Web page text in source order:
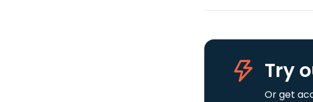
Try
Or get